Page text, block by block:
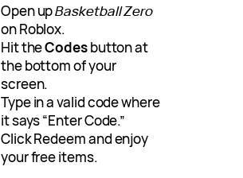
Open upBasketball Zero
on Roblox.
Hit theCodesbutton at
the bottom of your
screen.
Type in a valid code where
it says “Enter Code.”
Click Redeem and enjoy
your free items.